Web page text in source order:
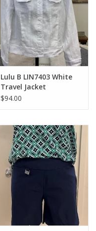
Lulu B LIN7403 White
Travel Jacket
$94.00